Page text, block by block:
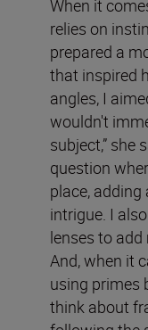
When it
relies on
prepared a
that inspired
angles, I
wouldn't
subject,” she
question
place,
intrigue. I
lenses to add
And, when it
using primes
think about